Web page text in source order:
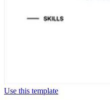
Use this template